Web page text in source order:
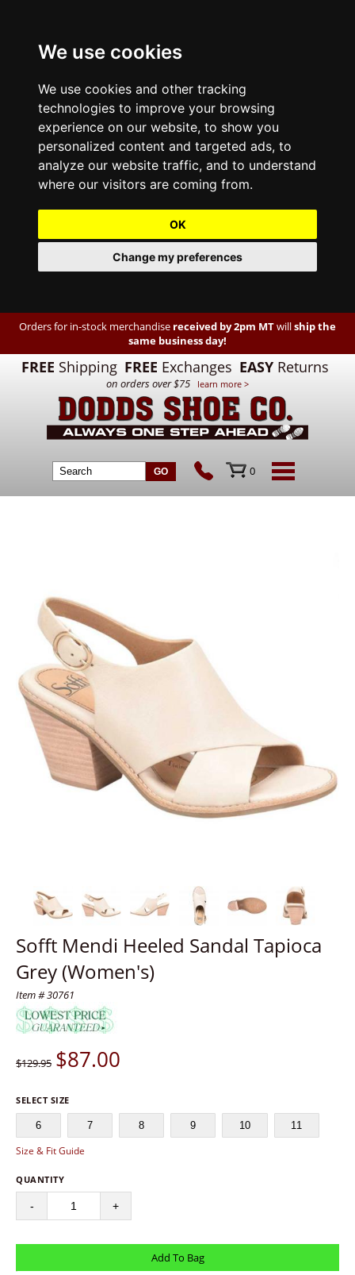
We use cookies
We use cookies and other tracking
technologies to improve your browsing
experience on our website, to show you
personalized content and targeted ads, to
analyze our website traffic, and to understand
where our visitors are coming from.
OK
Change my preferences
Orders for in-stock merchandise received by 2pm MTwillship the
same business day!
FREE Shipping FREE Exchanges EASY Returns
on orders over $75 learn more >
0
Sofft Mendi Heeled Sandal Tapioca
Grey (Women's)
Item # 30761
$129.95 $87.00
SELECT SIZE
6 7 8 9 10 11
Size & Fit Guide
QUANTITY
- +